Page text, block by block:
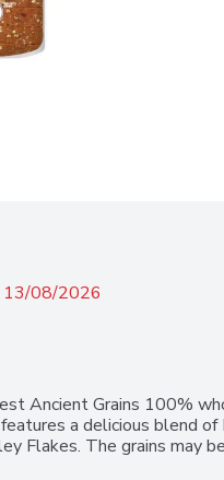
13/08/2026
Ancient Grains 100%
a delicious blend
Flakes. The grains may